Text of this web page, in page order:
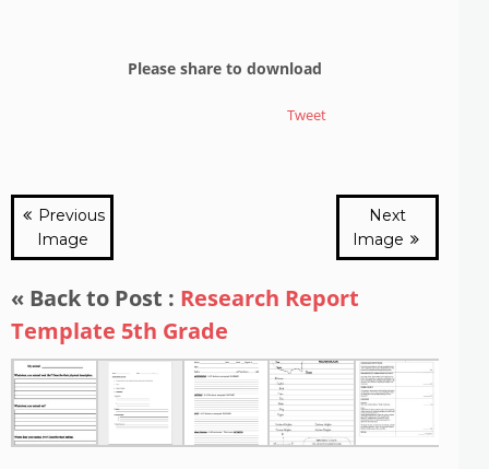
Please share to download
Tweet
Previous
Image
Next
Image
« Back to Post : Research Report
Template 5th Grade